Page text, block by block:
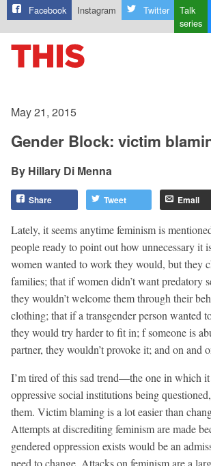
Facebook Instagram Twitter
Talk
series
May 21, 2015
Gender Block: victim
Hillary Di Menna
Share Tweet Email
Lately, it seems anytime feminism is
people ready to point out how unnecessary it
women wanted to work they would, but they
families; that if women didn’t want predatory
they wouldn’t welcome them through their
clothing; that if a transgender person wanted
they would try harder to fit in; f someone is
partner, they wouldn’t provoke it; and on and
I’m tired of this sad trend—the one in which it
oppressive social institutions being
them. Victim blaming is a lot easier than
Attempts at discrediting feminism are made
gendered oppression exists would be an
need to change. Attacks on feminism are a